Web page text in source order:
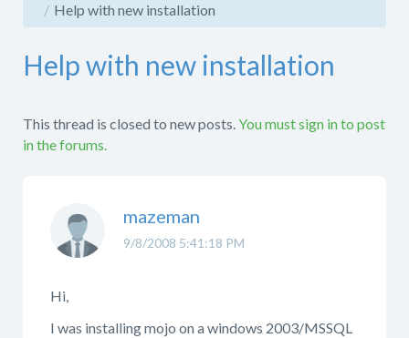
Help with new installation
Help with new installation
This thread is closed to new posts.You must sign in to post
in the forums.
9/8/2008 5:41:18 PM
mazeman
Hi,
I was installing mojo on a windows 2003/MSSQL